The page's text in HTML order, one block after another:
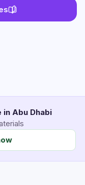
Abu Dhabi